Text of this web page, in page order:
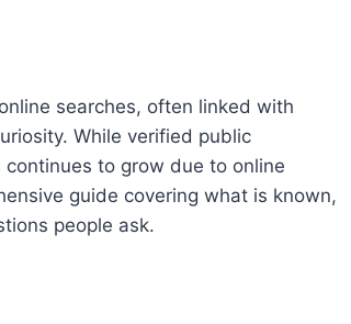
searches, often linked with
While verified public
to grow due to online
guide covering what is known,
people ask.